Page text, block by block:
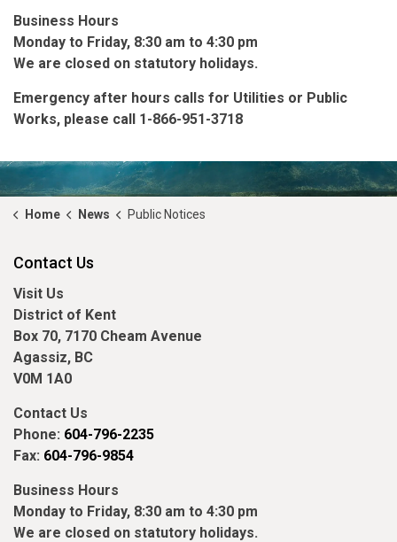
Business Hours
Monday to Friday, 8:30 am to 4:30 pm
We are closed on statutory holidays.
Emergency after hours calls for Utilities or Public
Works, please call 1-866-951-3718
Home News Public Notices
Contact Us
Visit Us
District of Kent
Box 70, 7170 Cheam Avenue
Agassiz, BC
V0M 1A0
Contact Us
Phone: 604-796-2235
Fax: 604-796-9854
Business Hours
Monday to Friday, 8:30 am to 4:30 pm
We are closed on statutory holidays.